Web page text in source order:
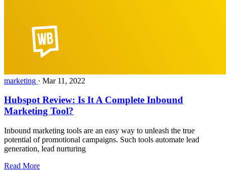
marketing · Mar 11, 2022
Hubspot Review: Is It A Complete Inbound
Marketing Tool?
Inbound marketing tools are an easy way to unleash the true
potential of promotional campaigns. Such tools automate lead
generation, lead nurturing
Read More